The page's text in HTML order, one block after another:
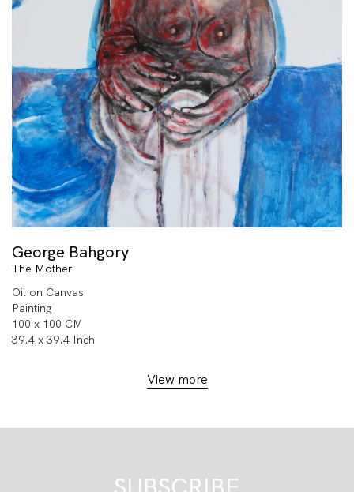
George Bahgory
The Mother
Oil on Canvas
Painting
100 x 100 CM
39.4 x 39.4 Inch
View more